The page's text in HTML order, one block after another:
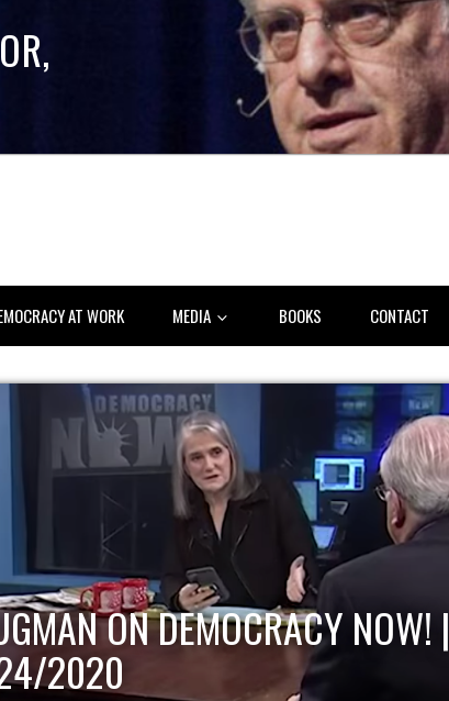
AT WORK MEDIA BOOKS CONTACT
ON DEMOCRACY NOW! |
2020